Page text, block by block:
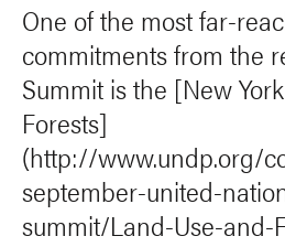
One of the most far-
commitments from the
Summit is the [New
Forests]
(http://www.undp.org/
september-united-
summit/Land-Use-and-